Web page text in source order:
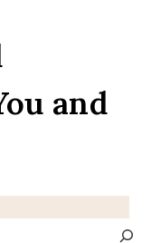
and